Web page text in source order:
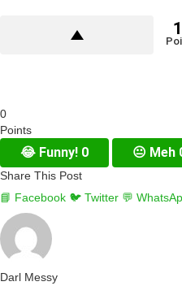
0
Points
😂 Funny! 0 😐 Meh
Share This Post
📘 Facebook 🐦 Twitter 💬
Darl Messy